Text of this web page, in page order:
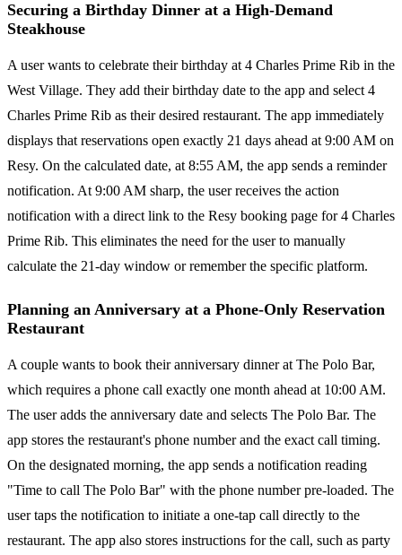
Securing a Birthday Dinner at a High-Demand
Steakhouse
A user wants to celebrate their birthday at 4 Charles Prime Rib in the
West Village. They add their birthday date to the app and select 4
Charles Prime Rib as their desired restaurant. The app immediately
displays that reservations open exactly 21 days ahead at 9:00 AM on
Resy. On the calculated date, at 8:55 AM, the app sends a reminder
notification. At 9:00 AM sharp, the user receives the action
notification with a direct link to the Resy booking page for 4 Charles
Prime Rib. This eliminates the need for the user to manually
calculate the 21-day window or remember the specific platform.
Planning an Anniversary at a Phone-Only Reservation
Restaurant
A couple wants to book their anniversary dinner at The Polo Bar,
which requires a phone call exactly one month ahead at 10:00 AM.
The user adds the anniversary date and selects The Polo Bar. The
app stores the restaurant's phone number and the exact call timing.
On the designated morning, the app sends a notification reading
"Time to call The Polo Bar" with the phone number pre-loaded. The
user taps the notification to initiate a one-tap call directly to the
restaurant. The app also stores instructions for the call, such as party